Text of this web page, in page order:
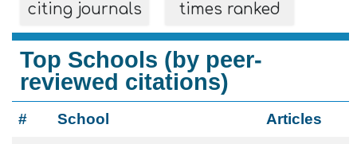
citing journals times ranked
Top Schools (by peer-
reviewed citations)
# School Articles